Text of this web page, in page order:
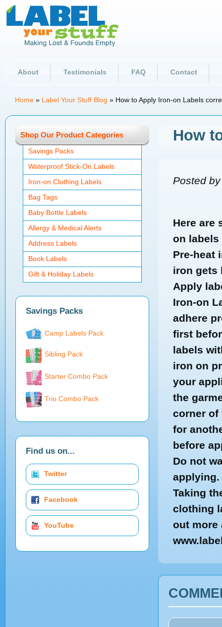
About Testimonials FAQ Contact
Home » Label Your Stuff Blog » How to Apply Iron-on Labels
How
Posted
Here are
on labels
Pre-heat
iron gets
Apply
Iron-on
adhere
first
labels
iron on
your
the
corner of
for
before
Do not
applying.
Taking
clothing
out more
Shop Our Product Categories
Savings Packs
Waterproof Stick-On Labels
Iron-on Clothing Labels
Bag Tags
Baby Bottle Labels
Allergy & Medical Alerts
Address Labels
Book Labels
Gift & Holiday Labels
Savings Packs
Camp Labels Pack
Sibling Pack
Starter Combo Pack
Trio Combo Pack
Find us on...
Twitter
Facebook
YouTube